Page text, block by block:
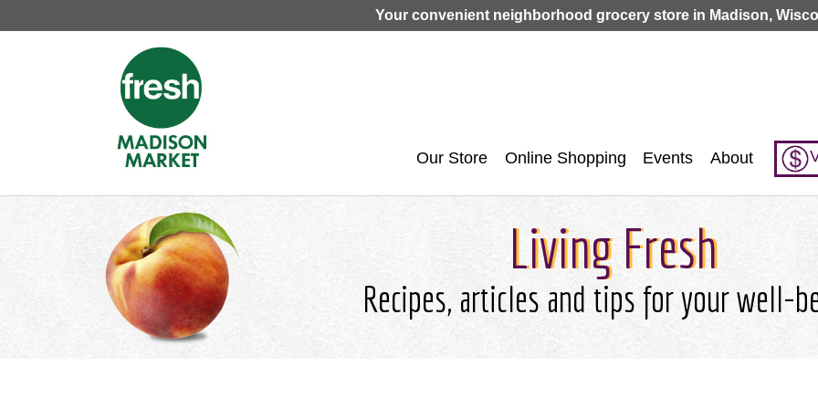
Jump to navigation
Your convenient neighborhood grocery store in Madison,
Our Store Online Shopping Events About
Living Fresh
Recipes, articles and tips for your well-